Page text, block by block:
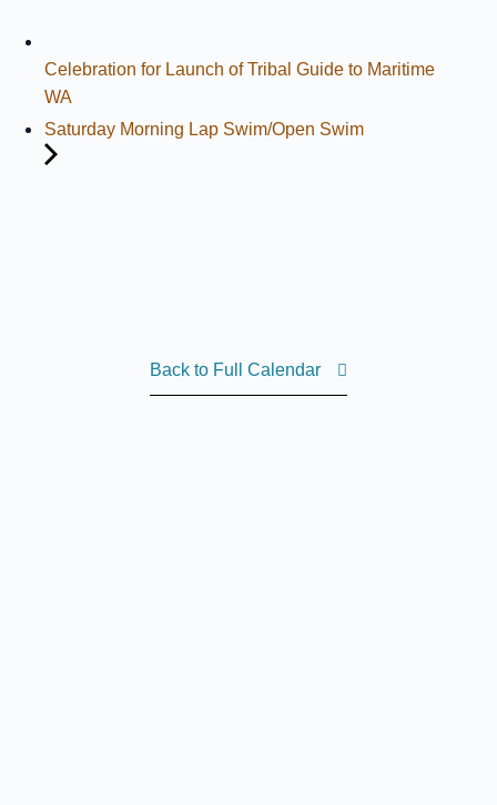
Celebration for Launch of Tribal Guide to Maritime
WA
Saturday Morning Lap Swim/Open Swim
Back to Full Calendar